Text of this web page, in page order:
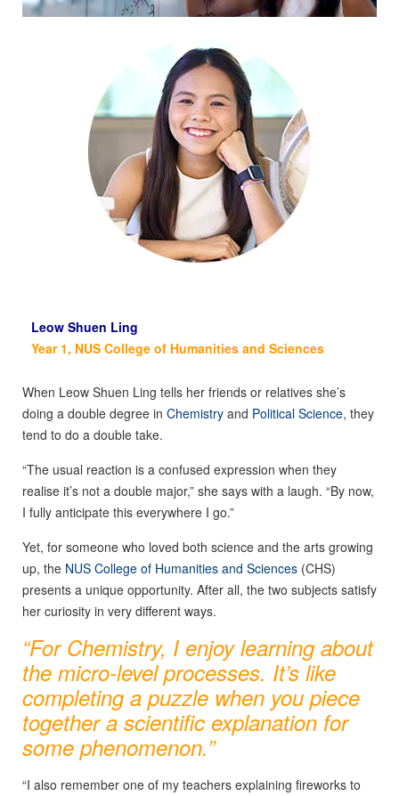
Leow Shuen Ling
Year 1, NUS College of Humanities and Sciences
When Leow Shuen Ling tells her friends or relatives she’s
doing a double degree in Chemistry and Political Science, they
tend to do a double take.
“The usual reaction is a confused expression when they
realise it’s not a double major,” she says with a laugh. “By now,
I fully anticipate this everywhere I go.”
Yet, for someone who loved both science and the arts growing
up, the NUS College of Humanities and Sciences (CHS)
presents a unique opportunity. After all, the two subjects satisfy
her curiosity in very different ways.
“For Chemistry, I enjoy learning about
the micro-level processes. It’s like
completing a puzzle when you piece
together a scientific explanation for
some phenomenon.”
“I also remember one of my teachers explaining fireworks to